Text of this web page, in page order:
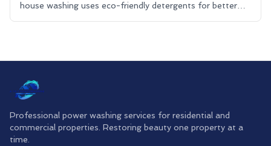
house washing uses eco-friendly detergents for better
Professional power washing services for residential and
commercial properties. Restoring beauty one property at a
time.